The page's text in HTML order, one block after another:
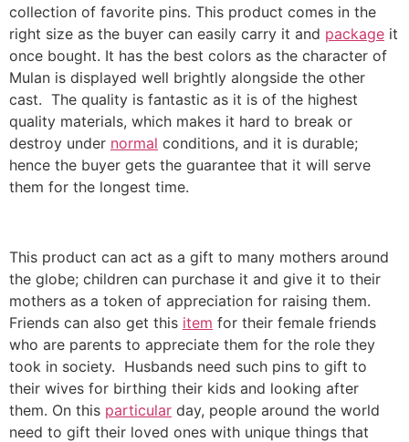
collection of favorite pins. This product comes in the
right size as the buyer can easily carry it and package it
once bought. It has the best colors as the character of
Mulan is displayed well brightly alongside the other
cast. The quality is fantastic as it is of the highest
quality materials, which makes it hard to break or
destroy under normal conditions, and it is durable;
hence the buyer gets the guarantee that it will serve
them for the longest time.
This product can act as a gift to many mothers around
the globe; children can purchase it and give it to their
mothers as a token of appreciation for raising them.
Friends can also get this item for their female friends
who are parents to appreciate them for the role they
took in society. Husbands need such pins to gift to
their wives for birthing their kids and looking after
them. On this particular day, people around the world
need to gift their loved ones with unique things that